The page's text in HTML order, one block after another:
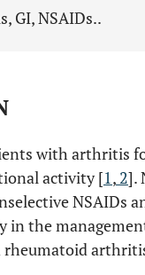
GI, NSAIDs..
with arthritis
activity [1, 2].
NSAIDs
in the